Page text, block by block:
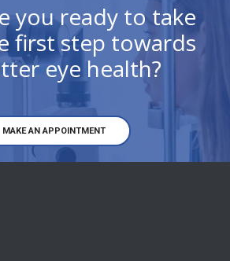
you ready to take
first step towards
eye health?
MAKE AN APPOINTMENT